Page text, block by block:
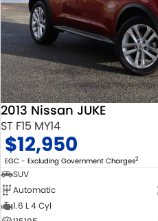
2013 Nissan JUKE
ST F15 MY14
$12,950
EGC - Excluding Government Charges2
SUV
Automatic
1.6 L 4 Cyl